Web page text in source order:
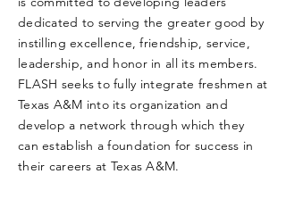
dedicated to serving the greater good by
instilling excellence, friendship, service,
leadership, and honor in all its members.
FLASH seeks to fully integrate freshmen at
Texas A&M into its organization and
develop a network through which they
can establish a foundation for success in
their careers at Texas A&M.